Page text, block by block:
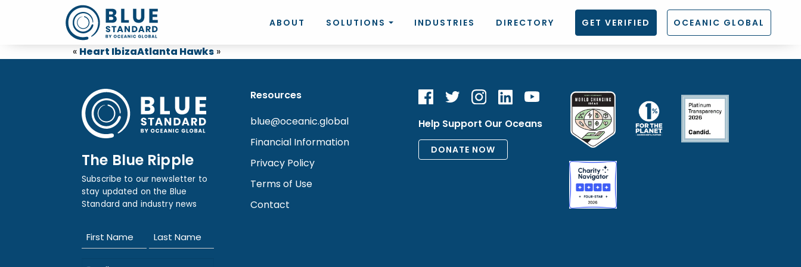
ABOUT SOLUTIONS INDUSTRIES DIRECTORY GET VERIFIED OCEANIC GLOBAL
« Heart IbizaAtlanta Hawks »
The Blue Ripple
Subscribe to our newsletter to
stay updated on the Blue
Standard and industry news
(Required)
Resources
blue@oceanic.global
Financial Information
Privacy Policy
Terms of Use
Contact
Help Support Our Oceans